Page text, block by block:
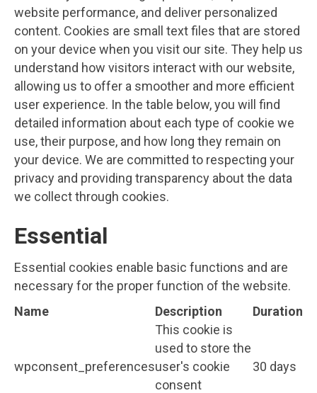
website performance, and deliver personalized
content. Cookies are small text files that are stored
on your device when you visit our site. They help us
understand how visitors interact with our website,
allowing us to offer a smoother and more efficient
user experience. In the table below, you will find
detailed information about each type of cookie we
use, their purpose, and how long they remain on
your device. We are committed to respecting your
privacy and providing transparency about the data
we collect through cookies.
Essential
Essential cookies enable basic functions and are
necessary for the proper function of the website.
Name
Description Duration
wpconsent_preferences
This cookie is
used to store the
user's cookie
consent
30 days